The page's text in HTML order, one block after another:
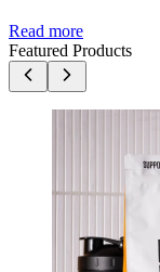
Read more
Featured Products